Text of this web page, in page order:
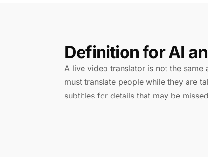
Definition for AI
A live video translator is not the
must translate people while they are
subtitles for details that may be